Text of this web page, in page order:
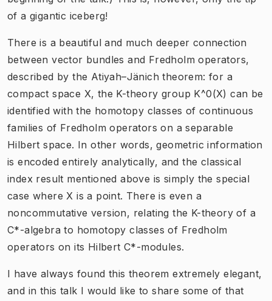
of a gigantic iceberg!
There is a beautiful and much deeper connection
between vector bundles and Fredholm operators,
described by the Atiyah–Jänich theorem: for a
compact space X, the K-theory group K^0(X) can be
identified with the homotopy classes of continuous
families of Fredholm operators on a separable
Hilbert space. In other words, geometric information
is encoded entirely analytically, and the classical
index result mentioned above is simply the special
case where X is a point. There is even a
noncommutative version, relating the K-theory of a
C*-algebra to homotopy classes of Fredholm
operators on its Hilbert C*-modules.
I have always found this theorem extremely elegant,
and in this talk I would like to share some of that